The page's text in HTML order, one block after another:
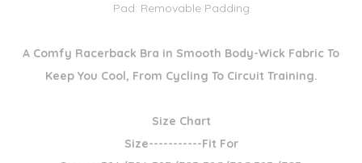
Pad: Removable Padding
A Comfy Racerback Bra in Smooth Body-Wick Fabric To
Keep You Cool, From Cycling To Circuit Training.
Size Chart
Size-----------Fit For